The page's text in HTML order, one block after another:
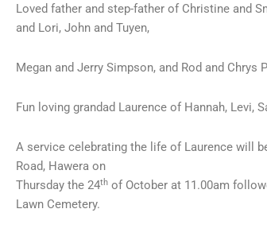
Loved father and step-father of Christine and
and Lori, John and Tuyen,
Megan and Jerry Simpson, and Rod and Chrys
Fun loving grandad Laurence of Hannah, Levi,
A service celebrating the life of Laurence will
Road, Hawera on
Thursday the 24th of October at 11.00am
Lawn Cemetery.